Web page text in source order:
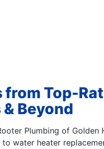
Top-
Beyond
Plumbing of Golden
to water heater